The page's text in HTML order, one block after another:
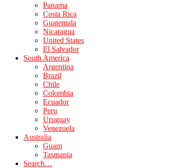
Panama
Costa Rica
Guatemala
Nicaragua
United States
El Salvador
South America
Argentina
Brazil
Chile
Colombia
Ecuador
Peru
Uruguay
Venezuela
Australia
Guam
Tasmania
Search…